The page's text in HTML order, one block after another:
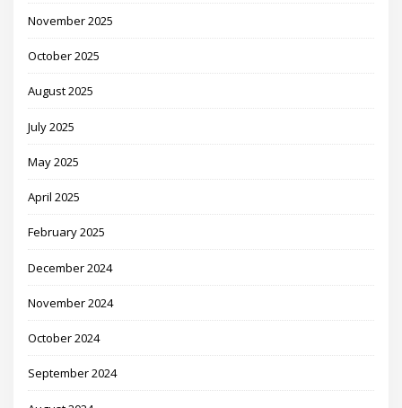
November 2025
October 2025
August 2025
July 2025
May 2025
April 2025
February 2025
December 2024
November 2024
October 2024
September 2024